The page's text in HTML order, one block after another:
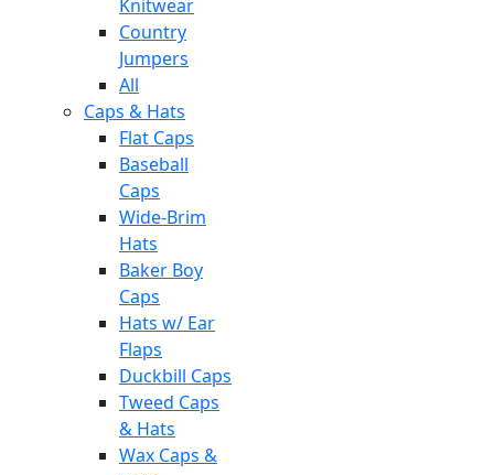
Knitwear
Country
Jumpers
All
Caps & Hats
Flat Caps
Baseball
Caps
Wide-Brim
Hats
Baker Boy
Caps
Hats w/ Ear
Flaps
Duckbill Caps
Tweed Caps
& Hats
Wax Caps &